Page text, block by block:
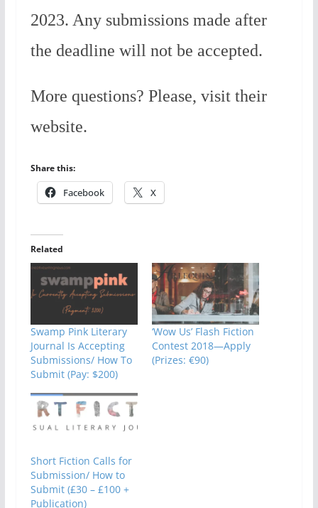
2023. Any submissions made after
the deadline will not be accepted.
More questions? Please, visit their
website.
Share this:
Facebook X
Related
Swamp Pink Literary
Journal Is Accepting
Submissions/ How To
Submit (Pay: $200)
‘Wow Us’ Flash Fiction
Contest 2018—Apply
(Prizes: €90)
Short Fiction Calls for
Submission/ How to
Submit (£30 – £100 +
Publication)